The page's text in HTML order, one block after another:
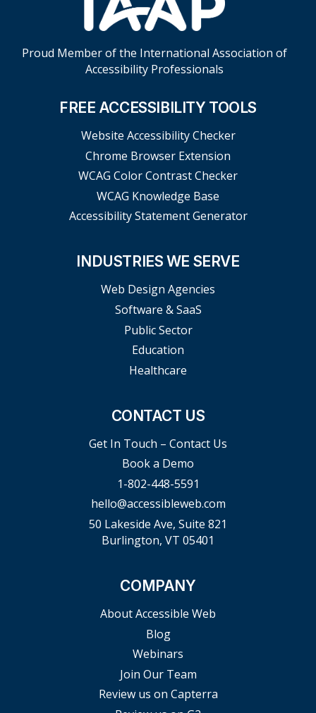
Proud Member of the International Association of
Accessibility Professionals
FREE ACCESSIBILITY TOOLS
Website Accessibility Checker
Chrome Browser Extension
WCAG Color Contrast Checker
WCAG Knowledge Base
Accessibility Statement Generator
INDUSTRIES WE SERVE
Web Design Agencies
Software & SaaS
Public Sector
Education
Healthcare
CONTACT US
Get In Touch – Contact Us
Book a Demo
1-802-448-5591
hello@accessibleweb.com
50 Lakeside Ave, Suite 821
Burlington, VT 05401
COMPANY
About Accessible Web
Blog
Webinars
Join Our Team
Review us on Capterra